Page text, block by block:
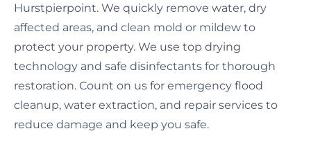
Hurstpierpoint. We quickly remove water, dry
affected areas, and clean mold or mildew to
protect your property. We use top drying
technology and safe disinfectants for thorough
restoration. Count on us for emergency flood
cleanup, water extraction, and repair services to
reduce damage and keep you safe.